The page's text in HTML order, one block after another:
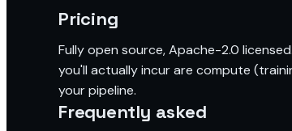
Pricing
Fully open source, Apache-2.0
you'll actually incur are compute
your pipeline.
Frequently asked